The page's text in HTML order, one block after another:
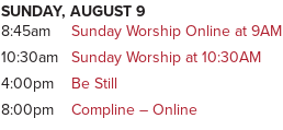
SUNDAY, AUGUST 9
8:45am
Sunday Worship Online at 9AM
10:30am
Sunday Worship at 10:30AM
4:00pm
Be Still
8:00pm
Compline – Online